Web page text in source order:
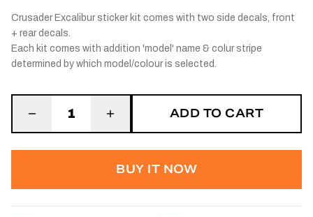
Crusader Excalibur sticker kit comes with two side decals, front
+ rear decals.
Each kit comes with addition 'model' name & colur stripe
determined by which model/colour is selected.
1 ADD TO CART
BUY IT NOW